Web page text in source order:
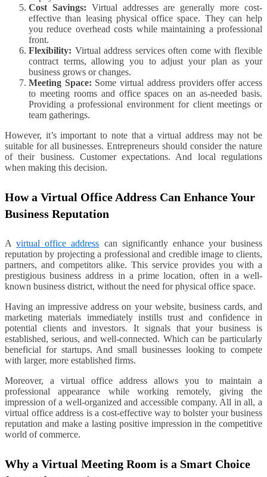
Cost Savings: Virtual addresses are generally more cost-
effective than leasing physical office space. They can help
you reduce overhead costs while maintaining a professional
front.
Flexibility: Virtual address services often come with flexible
contract terms, allowing you to adjust your plan as your
business grows or changes.
Meeting Space: Some virtual address providers offer access
to meeting rooms and office spaces on an as-needed basis.
Providing a professional environment for client meetings or
team gatherings.
However, it’s important to note that a virtual address may not be
suitable for all businesses. Entrepreneurs should consider the nature
of their business. Customer expectations. And local regulations
when making this decision.
How a Virtual Office Address Can Enhance Your
Business Reputation
Avirtual office address can significantly enhance your business
reputation by projecting a professional and credible image to clients,
partners, and competitors alike. This service provides you with a
prestigious business address in a prime location, often in a well-
known business district, without the need for physical office space.
Having an impressive address on your website, business cards, and
marketing materials immediately instills trust and confidence in
potential clients and investors. It signals that your business is
established, serious, and well-connected. Which can be particularly
beneficial for startups. And small businesses looking to compete
with larger, more established firms.
Moreover, a virtual office address allows you to maintain a
professional appearance while working remotely, giving the
impression of a well-organized and accessible company. All in all, a
virtual office address is a cost-effective way to bolster your business
reputation and make a lasting positive impression in the competitive
world of commerce.
Why a Virtual Meeting Room is a Smart Choice